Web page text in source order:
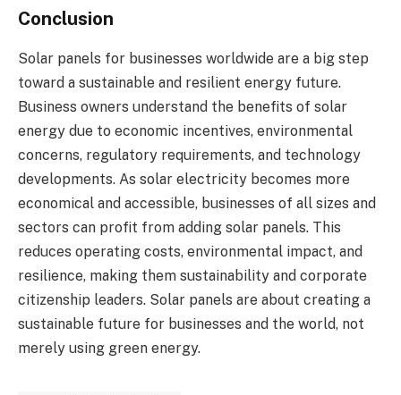
Conclusion
Solar panels for businesses worldwide are a big step
toward a sustainable and resilient energy future.
Business owners understand the benefits of solar
energy due to economic incentives, environmental
concerns, regulatory requirements, and technology
developments. As solar electricity becomes more
economical and accessible, businesses of all sizes and
sectors can profit from adding solar panels. This
reduces operating costs, environmental impact, and
resilience, making them sustainability and corporate
citizenship leaders. Solar panels are about creating a
sustainable future for businesses and the world, not
merely using green energy.